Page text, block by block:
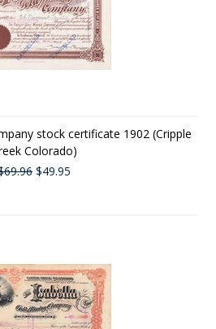
stock certificate 1902 (Cripple
Colorado)
$49.95